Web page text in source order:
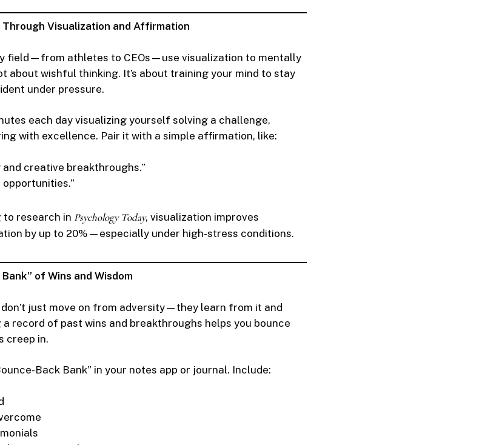
Visualization and Affirmation
field—from athletes to CEOs—use visualization to mentally
about wishful thinking. It’s about training your mind to stay
under pressure.
each day visualizing yourself solving a challenge,
with excellence. Pair it with a simple affirmation, like:
creative breakthroughs.”
to research in Psychology Today, visualization improves
by up to 20%—especially under high-stress conditions.
of Wins and Wisdom
just move on from adversity—they learn from it and
record of past wins and breakthroughs helps you bounce
creep in.
Back Bank” in your notes app or journal. Include: